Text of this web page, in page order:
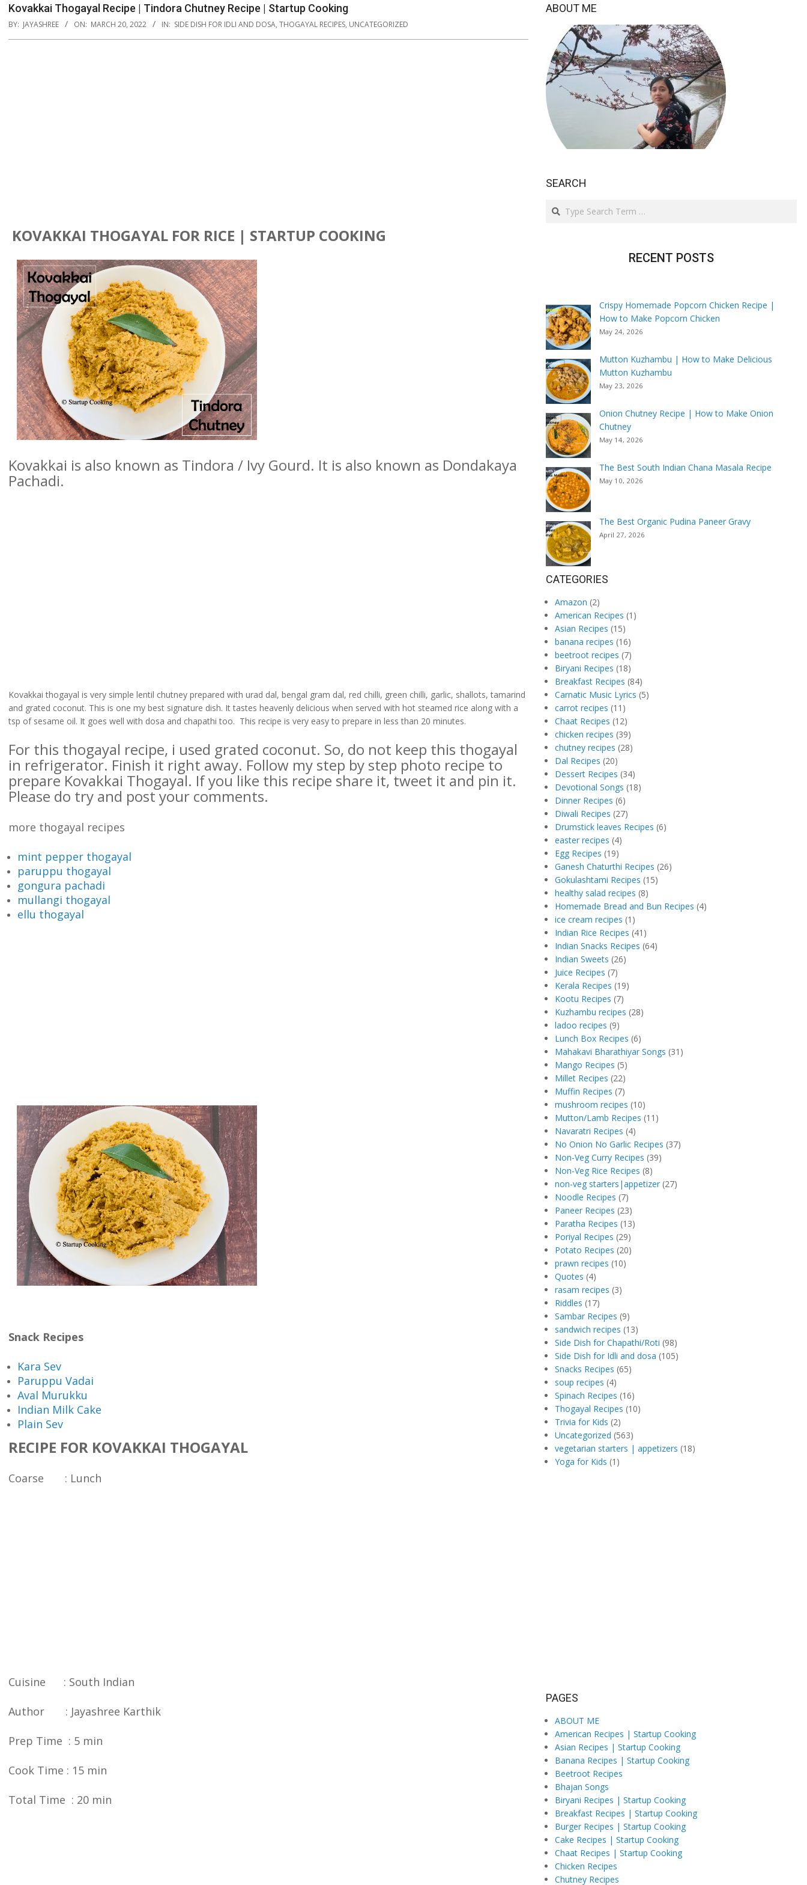
Kovakkai Thogayal Recipe | Tindora Chutney Recipe | Startup Cooking
BY: JAYASHREE ON: MARCH 20, 2022 IN: SIDE DISH FOR IDLI AND DOSA, THOGAYAL RECIPES, UNCATEGORIZED
KOVAKKAI THOGAYAL FOR RICE | STARTUP COOKING
Kovakkai is also known as Tindora / Ivy Gourd. It is also known as Dondakaya
Pachadi.
Kovakkai thogayal is very simple lentil chutney prepared with urad dal, bengal gram dal, red chilli, green chilli, garlic, shallots, tamarind
and grated coconut. This is one my best signature dish. It tastes heavenly delicious when served with hot steamed rice along with a
tsp of sesame oil. It goes well with dosa and chapathi too. This recipe is very easy to prepare in less than 20 minutes.
For this thogayal recipe, i used grated coconut. So, do not keep this thogayal
in refrigerator. Finish it right away. Follow my step by step photo recipe to
prepare Kovakkai Thogayal. If you like this recipe share it, tweet it and pin it.
Please do try and post your comments.
more thogayal recipes
mint pepper thogayal
paruppu thogayal
gongura pachadi
mullangi thogayal
ellu thogayal
Snack Recipes
Kara Sev
Paruppu Vadai
Aval Murukku
Indian Milk Cake
Plain Sev
RECIPE FOR KOVAKKAI THOGAYAL
Coarse : Lunch
Cuisine : South Indian
Author : Jayashree Karthik
Prep Time : 5 min
Cook Time : 15 min
Total Time : 20 min
ABOUT ME
SEARCH
Search
RECENT POSTS
Crispy Homemade Popcorn Chicken Recipe |
How to Make Popcorn Chicken
May 24, 2026
Mutton Kuzhambu | How to Make Delicious
Mutton Kuzhambu
May 23, 2026
Onion Chutney Recipe | How to Make Onion
Chutney
May 14, 2026
The Best South Indian Chana Masala Recipe
May 10, 2026
The Best Organic Pudina Paneer Gravy
April 27, 2026
CATEGORIES
Amazon (2)
American Recipes (1)
Asian Recipes (15)
banana recipes (16)
beetroot recipes (7)
Biryani Recipes (18)
Breakfast Recipes (84)
Carnatic Music Lyrics (5)
carrot recipes (11)
Chaat Recipes (12)
chicken recipes (39)
chutney recipes (28)
Dal Recipes (20)
Dessert Recipes (34)
Devotional Songs (18)
Dinner Recipes (6)
Diwali Recipes (27)
Drumstick leaves Recipes (6)
easter recipes (4)
Egg Recipes (19)
Ganesh Chaturthi Recipes (26)
Gokulashtami Recipes (15)
healthy salad recipes (8)
Homemade Bread and Bun Recipes (4)
ice cream recipes (1)
Indian Rice Recipes (41)
Indian Snacks Recipes (64)
Indian Sweets (26)
Juice Recipes (7)
Kerala Recipes (19)
Kootu Recipes (7)
Kuzhambu recipes (28)
ladoo recipes (9)
Lunch Box Recipes (6)
Mahakavi Bharathiyar Songs (31)
Mango Recipes (5)
Millet Recipes (22)
Muffin Recipes (7)
mushroom recipes (10)
Mutton/Lamb Recipes (11)
Navaratri Recipes (4)
No Onion No Garlic Recipes (37)
Non-Veg Curry Recipes (39)
Non-Veg Rice Recipes (8)
non-veg starters|appetizer (27)
Noodle Recipes (7)
Paneer Recipes (23)
Paratha Recipes (13)
Poriyal Recipes (29)
Potato Recipes (20)
prawn recipes (10)
Quotes (4)
rasam recipes (3)
Riddles (17)
Sambar Recipes (9)
sandwich recipes (13)
Side Dish for Chapathi/Roti (98)
Side Dish for Idli and dosa (105)
Snacks Recipes (65)
soup recipes (4)
Spinach Recipes (16)
Thogayal Recipes (10)
Trivia for Kids (2)
Uncategorized (563)
vegetarian starters | appetizers (18)
Yoga for Kids (1)
PAGES
ABOUT ME
American Recipes | Startup Cooking
Asian Recipes | Startup Cooking
Banana Recipes | Startup Cooking
Beetroot Recipes
Bhajan Songs
Biryani Recipes | Startup Cooking
Breakfast Recipes | Startup Cooking
Burger Recipes | Startup Cooking
Cake Recipes | Startup Cooking
Chaat Recipes | Startup Cooking
Chicken Recipes
Chutney Recipes